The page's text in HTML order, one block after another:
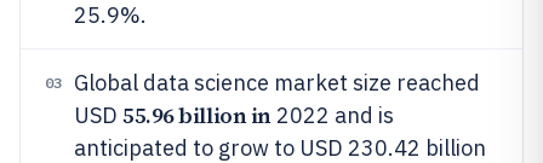
25.9%.
03
Global data science market size reached
USD 55.96 billion in2022 and is
anticipated to grow to USD 230.42 billion